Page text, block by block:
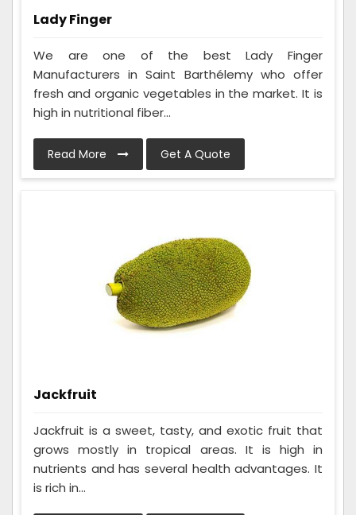
Lady Finger
We are one of the best Lady Finger
Manufacturers in Saint Barthélemy who offer
fresh and organic vegetables in the market. It is
high in nutritional fiber...
Read More Get A Quote
Jackfruit
Jackfruit is a sweet, tasty, and exotic fruit that
grows mostly in tropical areas. It is high in
nutrients and has several health advantages. It
is rich in...